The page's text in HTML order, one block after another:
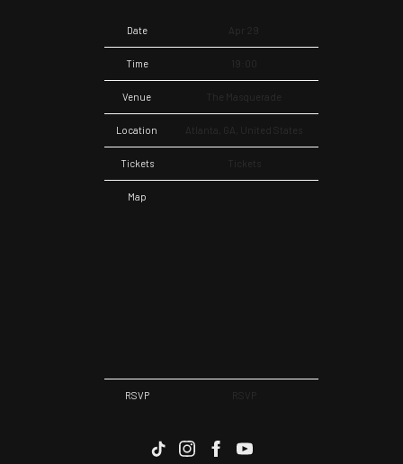
Date Apr 29
Time
Venue The Masquerade
Location Atlanta, GA, United States
Tickets Tickets
Map
RSVP